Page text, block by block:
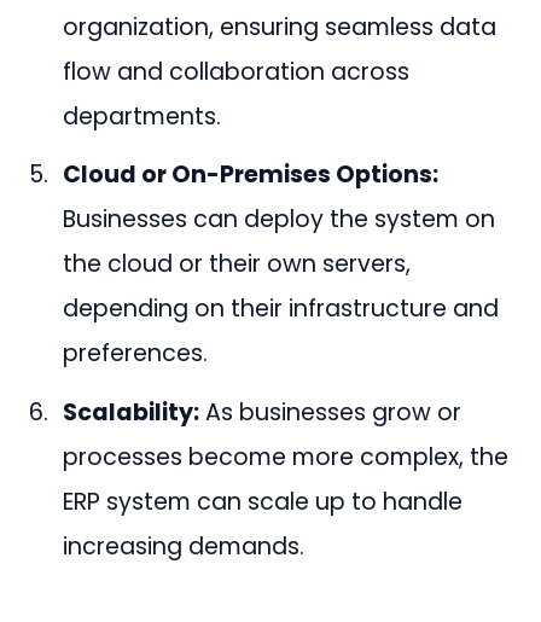
organization, ensuring seamless data
flow and collaboration across
departments.
Cloud or On-Premises Options:
Businesses can deploy the system on
the cloud or their own servers,
depending on their infrastructure and
preferences.
Scalability:As businesses grow or
processes become more complex, the
ERP system can scale up to handle
increasing demands.